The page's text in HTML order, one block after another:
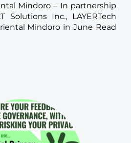
Mindoro – In partnership
Solutions Inc., LAYERTech
Mindoro in June Read